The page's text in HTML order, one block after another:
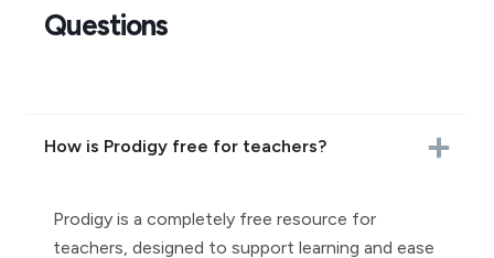
Questions
How is Prodigy free for teachers?
Prodigy is a completely free resource for
teachers, designed to support learning and ease